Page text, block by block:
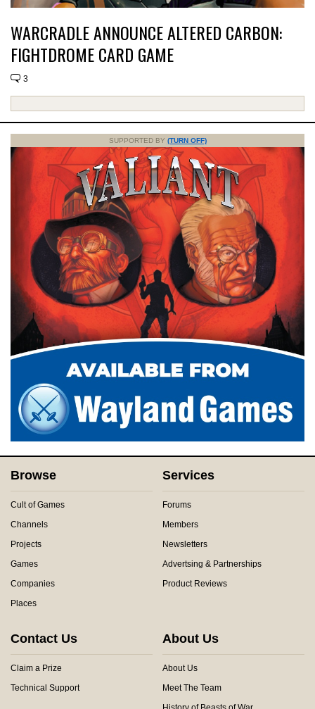
WARCRADLE ANNOUNCE ALTERED CARBON:
FIGHTDROME CARD GAME
3
SUPPORTED BY (TURN OFF)
Browse
Cult of Games
Channels
Projects
Games
Companies
Places
Services
Forums
Members
Newsletters
Advertsing & Partnerships
Product Reviews
Contact Us
Claim a Prize
Technical Support
About Us
About Us
Meet The Team